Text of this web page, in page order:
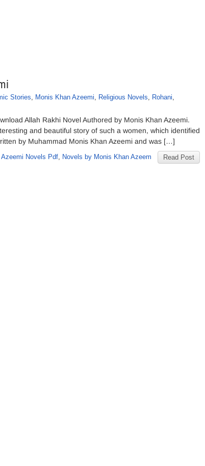
Stories, Monis Khan Azeemi, Religious Novels, Rohani,
Allah Rakhi Novel Authored by Monis Khan Azeemi.
and beautiful story of such a women, which identified
by Muhammad Monis Khan Azeemi and was […]
Read Post
Azeemi Novels Pdf, Novels by Monis Khan Azeem